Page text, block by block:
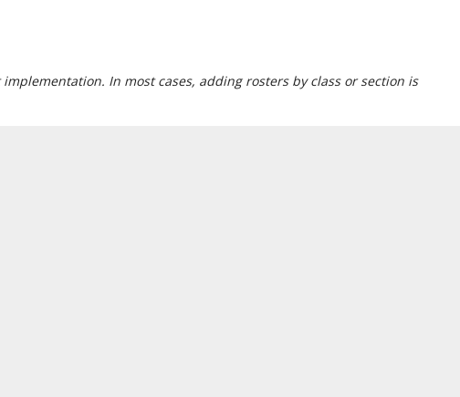
In most cases, adding rosters by class or section is